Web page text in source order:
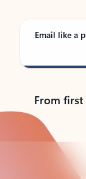
Email like a
From